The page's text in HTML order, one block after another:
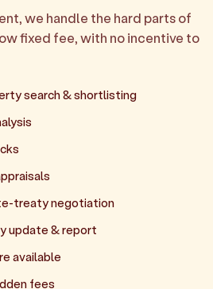
we handle the hard parts of
fixed fee, with no incentive to
search & shortlisting
treaty negotiation
update & report
available
fees